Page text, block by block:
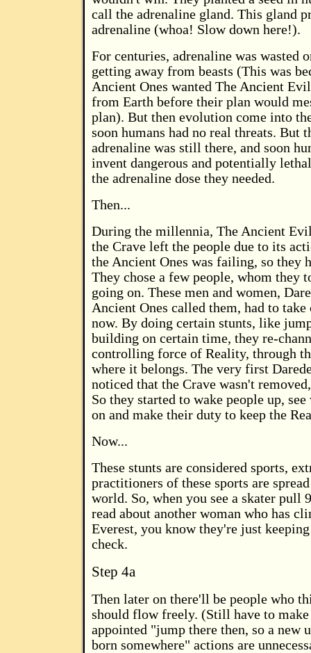
call the adrenaline gland. This gland
adrenaline (whoa! Slow down here!).
For centuries, adrenaline was wasted
getting away from beasts (This was
Ancient Ones wanted The Ancient
from Earth before their plan would
plan). But then evolution come into
soon humans had no real threats. But
adrenaline was still there, and soon
invent dangerous and potentially
the adrenaline dose they needed.
Then...
During the millennia, The Ancient
the Crave left the people due to its
the Ancient Ones was failing, so they
They chose a few people, whom they
going on. These men and women,
Ancient Ones called them, had to take
now. By doing certain stunts, like
building on certain time, they re-
controlling force of Reality, through
where it belongs. The very first
noticed that the Crave wasn't
So they started to wake people up,
on and make their duty to keep the
Now...
These stunts are considered sports,
practitioners of these sports are
world. So, when you see a skater pull
read about another woman who has
Everest, you know they're just
check.
Step 4a
Then later on there'll be people who
should flow freely. (Still have to
appointed "jump there then, so a new
born somewhere" actions are